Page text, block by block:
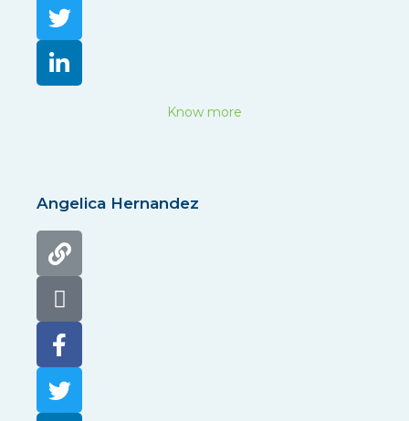
Know more
Angelica Hernandez